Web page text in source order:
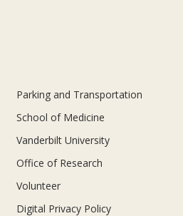
Parking and Transportation
School of Medicine
Vanderbilt University
Office of Research
Volunteer
Digital Privacy Policy